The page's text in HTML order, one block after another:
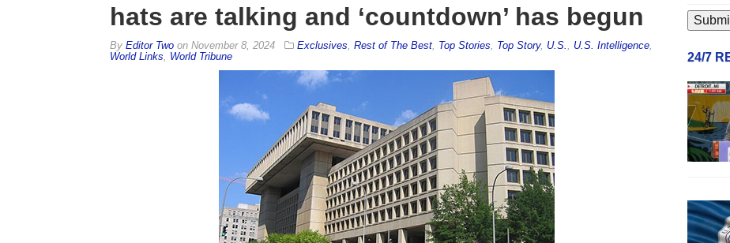
hats are talking and ‘countdown’ has begun
By Editor Twoon November 8, 2024 Exclusives Rest of The Best, Top Stories Top Story, U.S. U.S. Intelligence,
World Links
World Tribune 24/7